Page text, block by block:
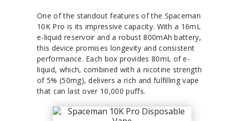
One of the standout features of the Spaceman
10K Pro is its impressive capacity. With a 16mL
e-liquid reservoir and a robust 800mAh battery,
this device promises longevity and consistent
performance. Each box provides 80mL of e-
liquid, which, combined with a nicotine strength
of 5% (50mg), delivers a rich and fulfilling vape
that can last over 10,000 puffs.